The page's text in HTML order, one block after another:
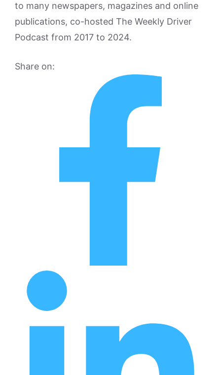
to many newspapers, magazines and online
publications, co-hosted The Weekly Driver
Podcast from 2017 to 2024.
Share on: